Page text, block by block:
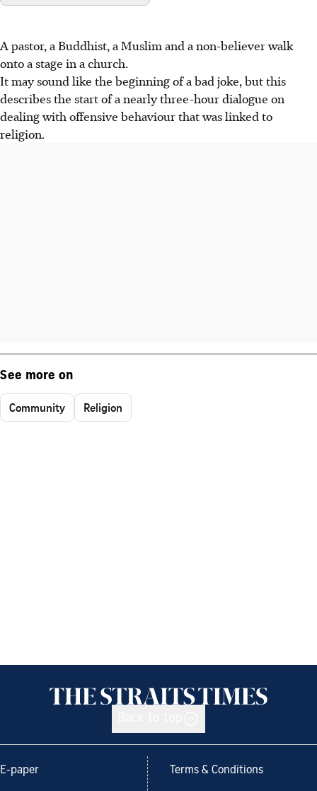
A pastor, a Buddhist, a Muslim and a non-believer walk
onto a stage in a church.
It may sound like the beginning of a bad joke, but this
describes the start of a nearly three-hour dialogue on
dealing with offensive behaviour that was linked to
religion.
See more on
Community Religion
E-paper Terms & Conditions